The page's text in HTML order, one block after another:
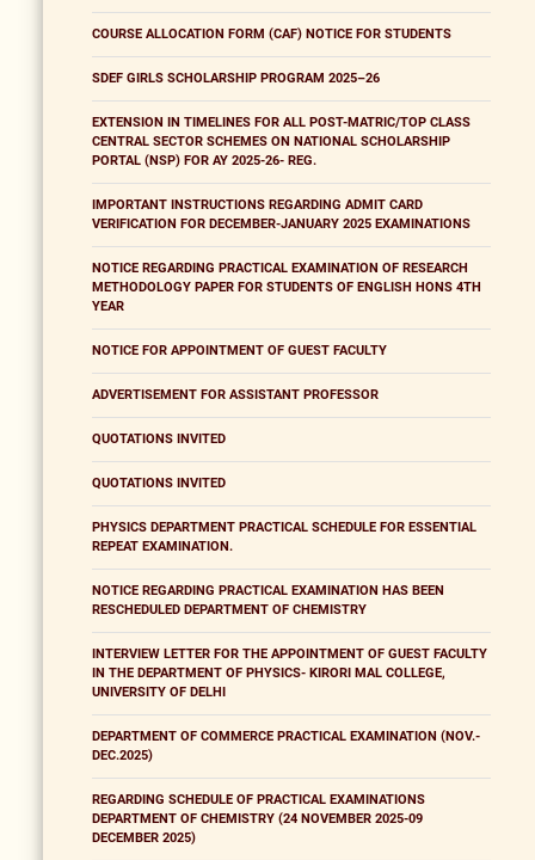
COURSE ALLOCATION FORM (CAF) NOTICE FOR STUDENTS
SDEF GIRLS SCHOLARSHIP PROGRAM 2025–26
EXTENSION IN TIMELINES FOR ALL POST-MATRIC/TOP CLASS
CENTRAL SECTOR SCHEMES ON NATIONAL SCHOLARSHIP
PORTAL (NSP) FOR AY 2025-26- REG.
IMPORTANT INSTRUCTIONS REGARDING ADMIT CARD
VERIFICATION FOR DECEMBER-JANUARY 2025 EXAMINATIONS
NOTICE REGARDING PRACTICAL EXAMINATION OF RESEARCH
METHODOLOGY PAPER FOR STUDENTS OF ENGLISH HONS 4TH
YEAR
NOTICE FOR APPOINTMENT OF GUEST FACULTY
ADVERTISEMENT FOR ASSISTANT PROFESSOR
QUOTATIONS INVITED
QUOTATIONS INVITED
PHYSICS DEPARTMENT PRACTICAL SCHEDULE FOR ESSENTIAL
REPEAT EXAMINATION.
NOTICE REGARDING PRACTICAL EXAMINATION HAS BEEN
RESCHEDULED DEPARTMENT OF CHEMISTRY
INTERVIEW LETTER FOR THE APPOINTMENT OF GUEST FACULTY
IN THE DEPARTMENT OF PHYSICS- KIRORI MAL COLLEGE,
UNIVERSITY OF DELHI
DEPARTMENT OF COMMERCE PRACTICAL EXAMINATION (NOV.-
DEC.2025)
REGARDING SCHEDULE OF PRACTICAL EXAMINATIONS
DEPARTMENT OF CHEMISTRY (24 NOVEMBER 2025-09
DECEMBER 2025)